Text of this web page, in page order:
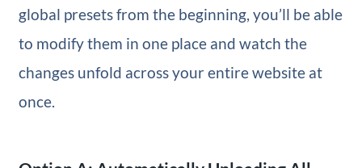
global presets from the beginning, you’ll be able
to modify them in one place and watch the
changes unfold across your entire website at
once.